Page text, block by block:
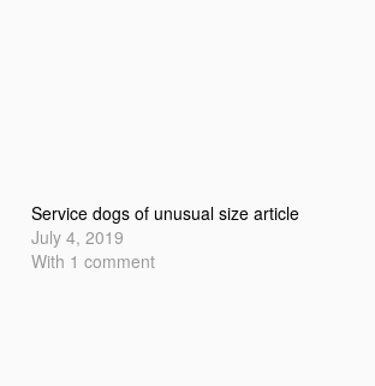
Service dogs of unusual size article
July 4, 2019
With 1 comment